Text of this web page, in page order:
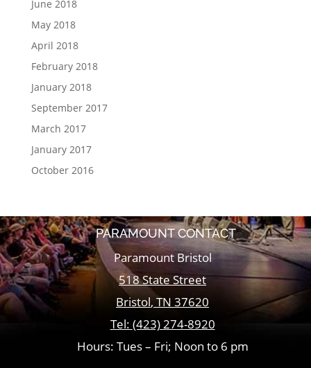
June 2018
May 2018
April 2018
February 2018
January 2018
September 2017
March 2017
January 2017
October 2016
PARAMOUNT CONTACT
Paramount Bristol
518 State Street
Bristol,TN 37620
Tel: (423) 274-8920
Hours: Tues – Fri; Noon to 6 pm